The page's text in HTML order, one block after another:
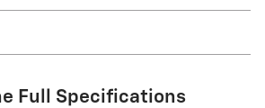
Full Specifications